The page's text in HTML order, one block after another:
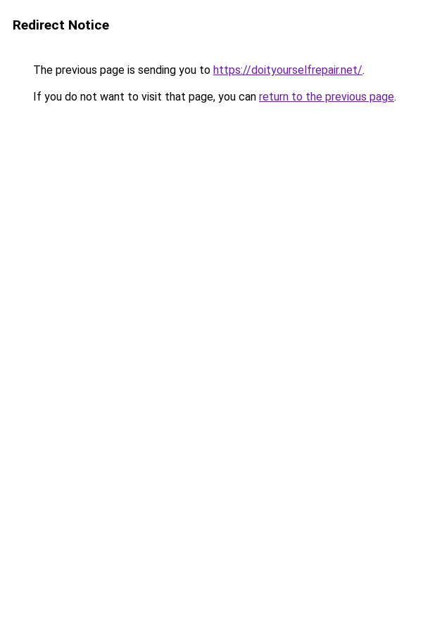
Redirect Notice
The previous page is sending you to https://doityourselfrepair.net/.
If you do not want to visit that page, you can return to the previous page.